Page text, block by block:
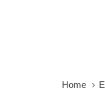
Home